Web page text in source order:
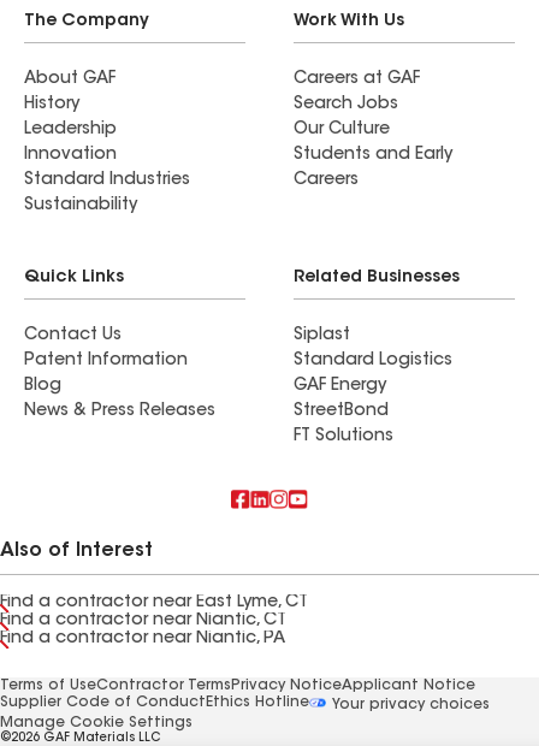
The Company
About GAF
History
Leadership
Innovation
Standard Industries
Sustainability
Work With Us
Careers at GAF
Search Jobs
Our Culture
Students and Early
Careers
Quick Links
Contact Us
Patent Information
Blog
News & Press Releases
Related Businesses
Siplast
Standard Logistics
GAF Energy
StreetBond
FT Solutions
Also of Interest
Find a contractor near East Lyme, CT
Find a contractor near Niantic, CT
Find a contractor near Niantic, PA
Terms of UseContractor Terms Privacy NoticeApplicant Notice
Supplier Code of Conduct Ethics Hotline
Your privacy choices
Manage Cookie Settings
©2026 GAF Materials LLC